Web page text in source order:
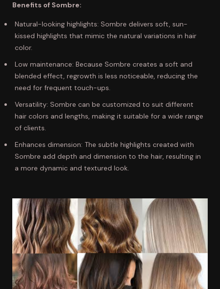
Benefits of Sombre:
Natural-looking highlights: Sombre delivers soft, sun-
kissed highlights that mimic the natural variations in hair
color.
Low maintenance: Because Sombre creates a soft and
blended effect, regrowth is less noticeable, reducing the
need for frequent touch-ups.
Versatility: Sombre can be customized to suit different
hair colors and lengths, making it suitable for a wide range
of clients.
Enhances dimension: The subtle highlights created with
Sombre add depth and dimension to the hair, resulting in
a more dynamic and textured look.